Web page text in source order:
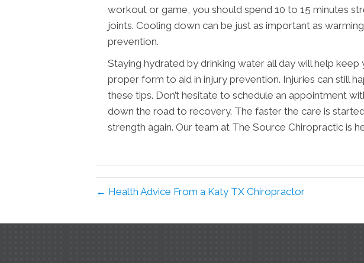
workout or game, you should spend 10 to 15 minutes
joints. Cooling down can be just as important as
prevention.
Staying hydrated by drinking water all day will help keep
proper form to aid in injury prevention. Injuries can still
these tips. Don’t hesitate to schedule an appointment
down the road to recovery. The faster the care is
strength again. Our team at The Source Chiropractic is
← Health Advice From a Katy TX Chiropractor